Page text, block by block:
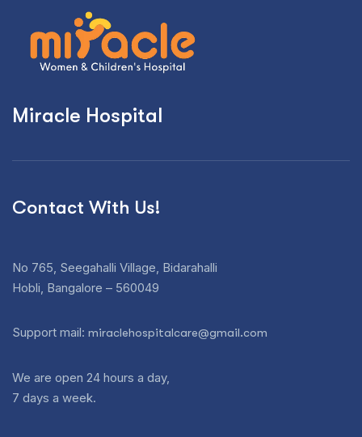
Miracle Hospital
Contact With Us!
No 765, Seegahalli Village, Bidarahalli
Hobli, Bangalore – 560049
Support mail: miraclehospitalcare@gmail.com
We are open 24 hours a day,
7 days a week.